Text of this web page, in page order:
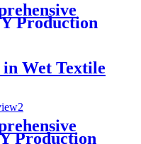
Production
in Wet Textile
Production